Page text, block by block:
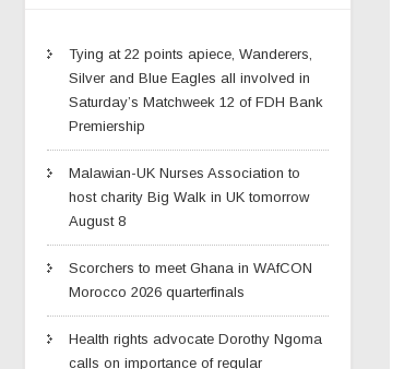
Tying at 22 points apiece, Wanderers,
Silver and Blue Eagles all involved in
Saturday’s Matchweek 12 of FDH Bank
Premiership
Malawian-UK Nurses Association to
host charity Big Walk in UK tomorrow
August 8
Scorchers to meet Ghana in WAfCON
Morocco 2026 quarterfinals
Health rights advocate Dorothy Ngoma
calls on importance of regular